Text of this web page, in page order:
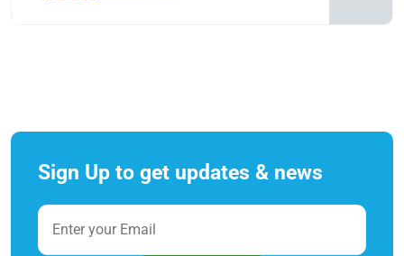
Sign Up to get updates & news